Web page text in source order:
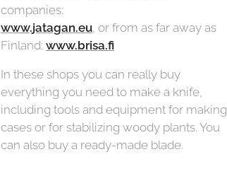
companies:
www.jatagan.eu , or from as far away as
Finland: www.brisa.fi
In these shops you can really buy
everything you need to make a knife,
including tools and equipment for making
cases or for stabilizing woody plants. You
can also buy a ready-made blade.